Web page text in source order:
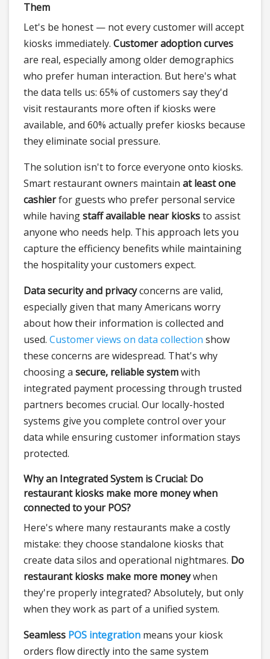
Them
Let's be honest — not every customer will accept
kiosks immediately. Customer adoption curves
are real, especially among older demographics
who prefer human interaction. But here's what
the data tells us: 65% of customers say they'd
visit restaurants more often if kiosks were
available, and 60% actually prefer kiosks because
they eliminate social pressure.
The solution isn't to force everyone onto kiosks.
Smart restaurant owners maintain at least one
cashierfor guests who prefer personal service
while havingstaff available near kiosksto assist
anyone who needs help. This approach lets you
capture the efficiency benefits while maintaining
the hospitality your customers expect.
Data security and privacyconcerns are valid,
especially given that many Americans worry
about how their information is collected and
used. Customer views on data collection show
these concerns are widespread. That's why
choosing a secure, reliable systemwith
integrated payment processing through trusted
partners becomes crucial. Our locally-hosted
systems give you complete control over your
data while ensuring customer information stays
protected.
Why an Integrated System is Crucial: Do
restaurant kiosks make more money when
connected to your POS?
Here's where many restaurants make a costly
mistake: they choose standalone kiosks that
create data silos and operational nightmares. Do
restaurant kiosks make more moneywhen
they're properly integrated? Absolutely, but only
when they work as part of a unified system.
Seamless POS integration means your kiosk
orders flow directly into the same system